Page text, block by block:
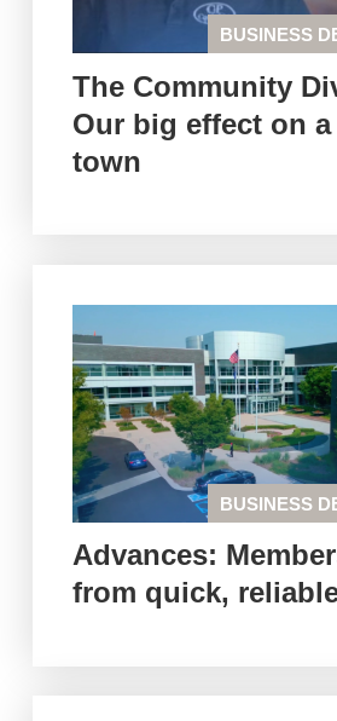
BUSINESS
The Community
Our big effect on a
town
BUSINESS
Advances:
from quick,